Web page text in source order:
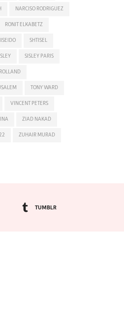
NARCISO RODRIGUEZ
RONIT ELKABETZ
SHTISEL
SISLEY PARIS
TONY WARD
VINCENT PETERS
ZIAD NAKAD
ZUHAIR MURAD
TUMBLR